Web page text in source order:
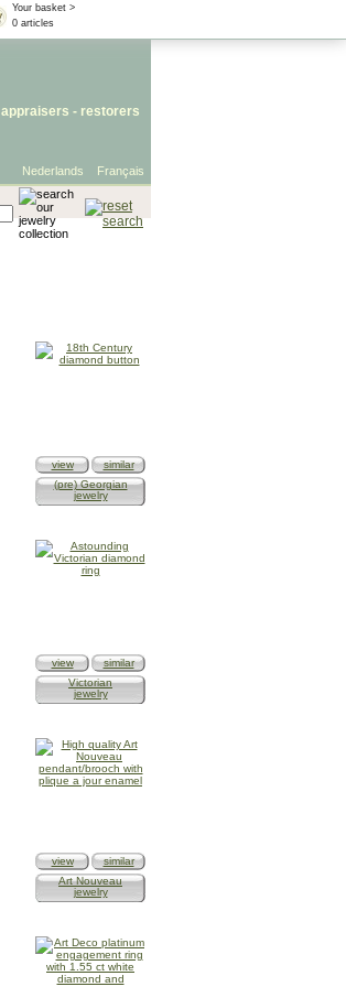
Your basket >
0 articles
appraisers - restorers
Français
Nederlands
view
similar
(pre) Georgian
jewelry
view
similar
Victorian
jewelry
view
similar
Art Nouveau
jewelry